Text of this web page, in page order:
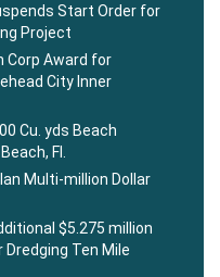
Start Order for
Project
Corp Award for
City Inner
Cu. yds Beach
Fl.
Multi-million Dollar
$5.275 million
Ten Mile